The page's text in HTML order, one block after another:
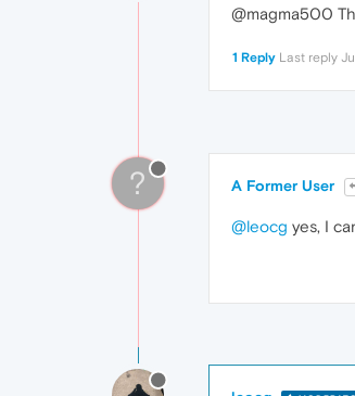
@magma500
1 Reply Last reply
? A Former User
@leocg yes, I